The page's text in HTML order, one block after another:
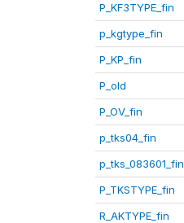
P_KF3TYPE_fin
p_kgtype_fin
P_KP_fin
P_old
P_OV_fin
p_tks04_fin
p_tks_083601_fin
P_TKSTYPE_fin
R_AKTYPE_fin